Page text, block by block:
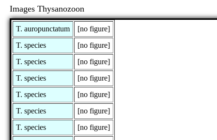
Images Thysanozoon
T. auropunctatum
[no figure]
T. species
[no figure]
T. species
[no figure]
T. species
[no figure]
T. species
[no figure]
T. species
[no figure]
T. species
[no figure]